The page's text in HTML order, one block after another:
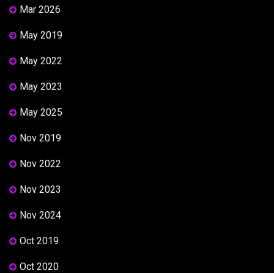
Mar 2026
May 2019
May 2022
May 2023
May 2025
Nov 2019
Nov 2022
Nov 2023
Nov 2024
Oct 2019
Oct 2020